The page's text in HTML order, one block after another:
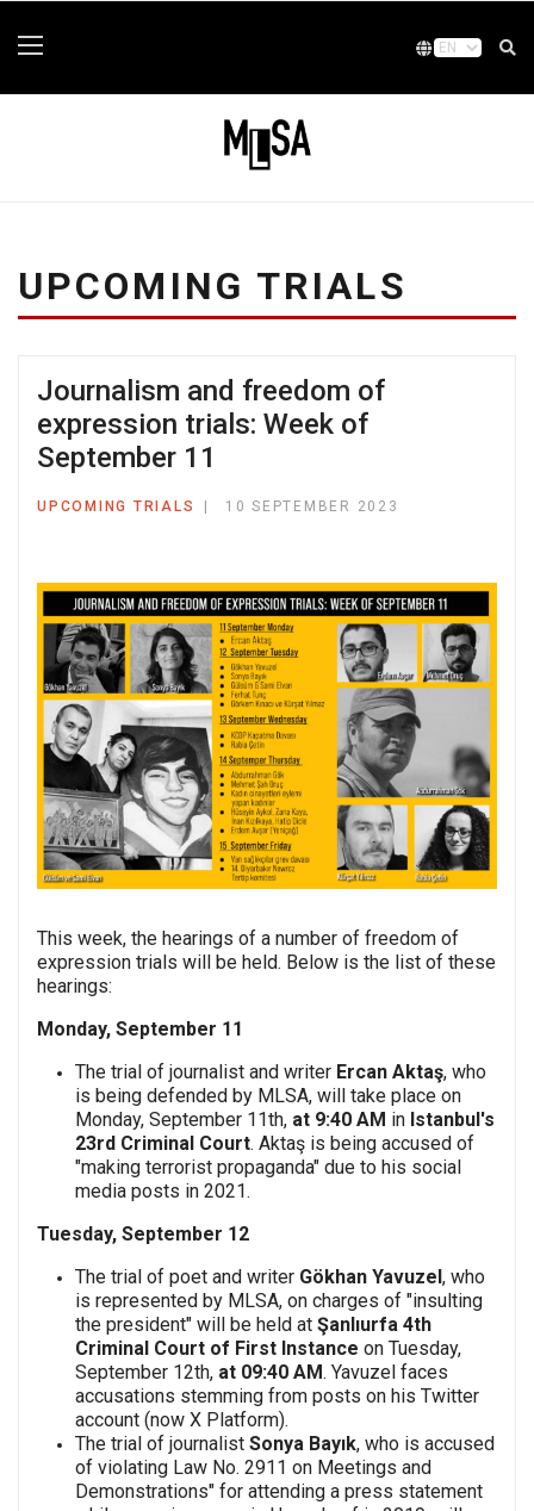
UPCOMING TRIALS
Journalism and freedom of
expression trials: Week of
September 11
UPCOMING TRIALS 10 SEPTEMBER 2023
This week, the hearings of a number of freedom of
expression trials will be held. Below is the list of these
hearings:
Monday, September 11
The trial of journalist and writer Ercan Aktaş, who
is being defended by MLSA, will take place on
Monday, September 11th, at 9:40 AM in Istanbul's
23rd Criminal Court. Aktaş is being accused of
"making terrorist propaganda" due to his social
media posts in 2021.
Tuesday, September 12
The trial of poet and writer Gökhan Yavuzel , who
is represented by MLSA, on charges of "insulting
the president" will be held at Şanlıurfa 4th
Criminal Court of First Instance on Tuesday,
September 12th, at 09:40 AM. Yavuzel faces
accusations stemming from posts on his Twitter
account (now X Platform).
The trial of journalist Sonya Bayık, who is accused
of violating Law No. 2911 on Meetings and
Demonstrations" for attending a press statement